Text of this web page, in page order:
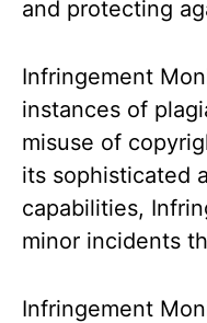
and protecting
Infringement
instances of
misuse of
its sophisticated
capabilities,
minor incidents
Infringement